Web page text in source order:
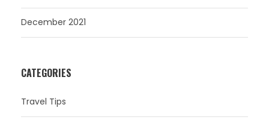
December 2021
CATEGORIES
Travel Tips